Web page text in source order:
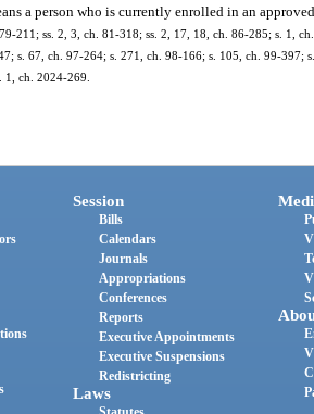
a person who is currently enrolled in an
211; ss. 2, 3, ch. 81-318; ss. 2, 17, 18, ch. 86-285; s. 1,
s. 67, ch. 97-264; s. 271, ch. 98-166; s. 105, ch. 99-397;
1, ch. 2024-269.
Session
Bills
Calendars
Journals
Appropriations
Conferences
Reports
Executive Appointments
Executive Suspensions
Redistricting
Laws